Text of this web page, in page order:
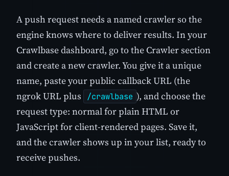
A push request needs a named crawler so the
engine knows where to deliver results. In your
Crawlbase dashboard, go to the Crawler section
and create a new crawler. You give it a unique
name, paste your public callback URL (the
ngrok URL plus
/crawlbase ), and choose the
request type: normal for plain HTML or
JavaScript for client-rendered pages. Save it,
and the crawler shows up in your list, ready to
receive pushes.